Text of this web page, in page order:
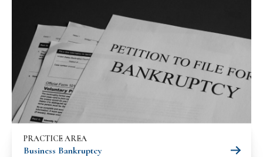
PRACTICE AREA
Business Bankruptcy